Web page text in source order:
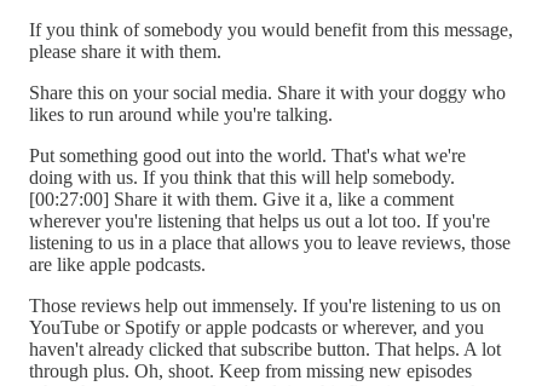
If you think of somebody you would benefit from this message,
please share it with them.
Share this on your social media. Share it with your doggy who
likes to run around while you're talking.
Put something good out into the world. That's what we're
doing with us. If you think that this will help somebody.
[00:27:00] Share it with them. Give it a, like a comment
wherever you're listening that helps us out a lot too. If you're
listening to us in a place that allows you to leave reviews, those
are like apple podcasts.
Those reviews help out immensely. If you're listening to us on
YouTube or Spotify or apple podcasts or wherever, and you
haven't already clicked that subscribe button. That helps. A lot
through plus. Oh, shoot. Keep from missing new episodes